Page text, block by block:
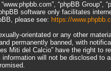
“phpBB
software only facilitates
please see: https://
orientated or any other
permanently banned, with
Miti del Calcio” have the right
will not be disclosed to